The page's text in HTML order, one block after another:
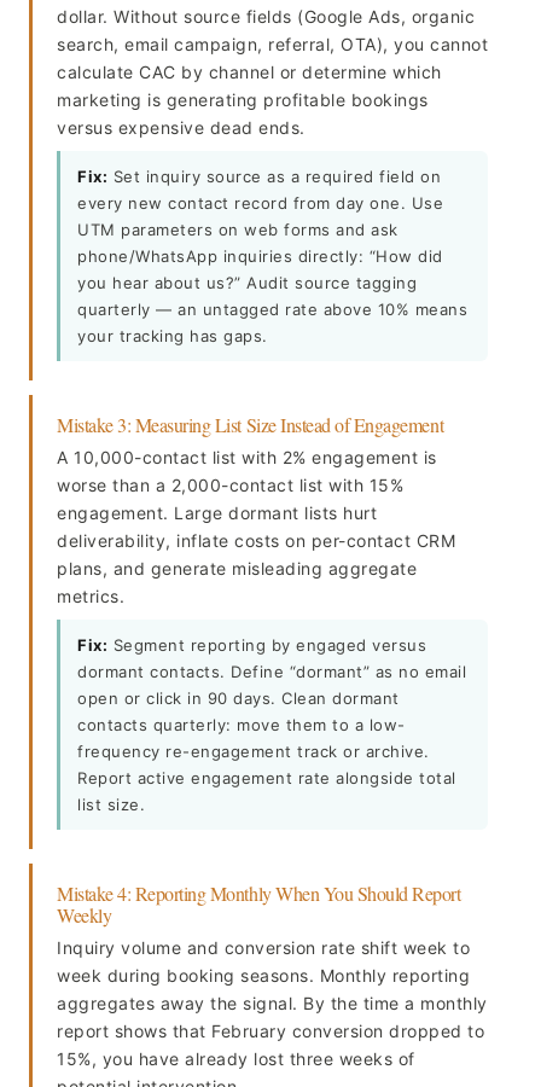
dollar. Without source fields (Google Ads, organic
search, email campaign, referral, OTA), you cannot
calculate CAC by channel or determine which
marketing is generating profitable bookings
versus expensive dead ends.
Fix: Set inquiry source as a required field on
every new contact record from day one. Use
UTM parameters on web forms and ask
phone/WhatsApp inquiries directly: “How did
you hear about us?” Audit source tagging
quarterly — an untagged rate above 10% means
your tracking has gaps.
Mistake 3: Measuring List Size Instead of Engagement
A 10,000-contact list with 2% engagement is
worse than a 2,000-contact list with 15%
engagement. Large dormant lists hurt
deliverability, inflate costs on per-contact CRM
plans, and generate misleading aggregate
metrics.
Fix: Segment reporting by engaged versus
dormant contacts. Define “dormant” as no email
open or click in 90 days. Clean dormant
contacts quarterly: move them to a low-
frequency re-engagement track or archive.
Report active engagement rate alongside total
list size.
Mistake 4: Reporting Monthly When You Should Report
Weekly
Inquiry volume and conversion rate shift week to
week during booking seasons. Monthly reporting
aggregates away the signal. By the time a monthly
report shows that February conversion dropped to
15%, you have already lost three weeks of